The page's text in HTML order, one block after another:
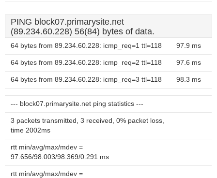
PING block07.primarysite.net
(89.234.60.228) 56(84) bytes of data.
64 bytes from 89.234.60.228: icmp_req=1 ttl=118 97.9 ms
64 bytes from 89.234.60.228: icmp_req=2 ttl=118 97.6 ms
64 bytes from 89.234.60.228: icmp_req=3 ttl=118 98.3 ms
--- block07.primarysite.net ping statistics ---
3 packets transmitted, 3 received, 0% packet loss,
time 2002ms
rtt min/avg/max/mdev =
97.656/98.003/98.369/0.291 ms
rtt min/avg/max/mdev =